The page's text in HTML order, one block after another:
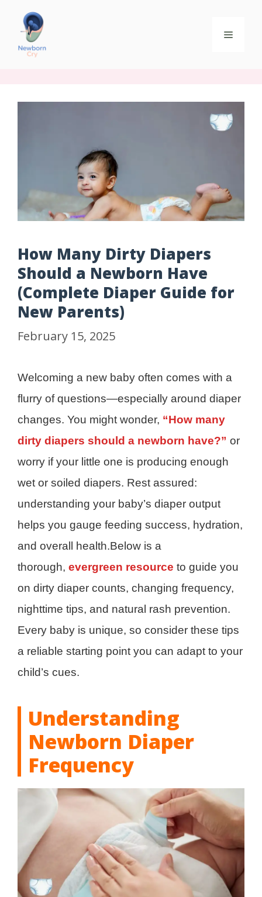
How Many Dirty Diapers
Should a Newborn Have
(Complete Diaper Guide for
New Parents)
February 15, 2025
Welcoming a new baby often comes with a
flurry of questions—especially around diaper
changes. You might wonder, “How many
dirty diapers should a newborn have?” or
worry if your little one is producing enough
wet or soiled diapers. Rest assured:
understanding your baby’s diaper output
helps you gauge feeding success, hydration,
and overall health.Below is a
thorough, evergreen resource to guide you
on dirty diaper counts, changing frequency,
nighttime tips, and natural rash prevention.
Every baby is unique, so consider these tips
a reliable starting point you can adapt to your
child’s cues.
Understanding
Newborn Diaper
Frequency